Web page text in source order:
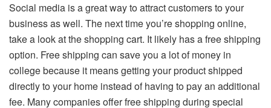
Social media is a great way to attract customers to your
business as well. The next time you’re shopping online,
take a look at the shopping cart. It likely has a free shipping
option. Free shipping can save you a lot of money in
college because it means getting your product shipped
directly to your home instead of having to pay an additional
fee. Many companies offer free shipping during special